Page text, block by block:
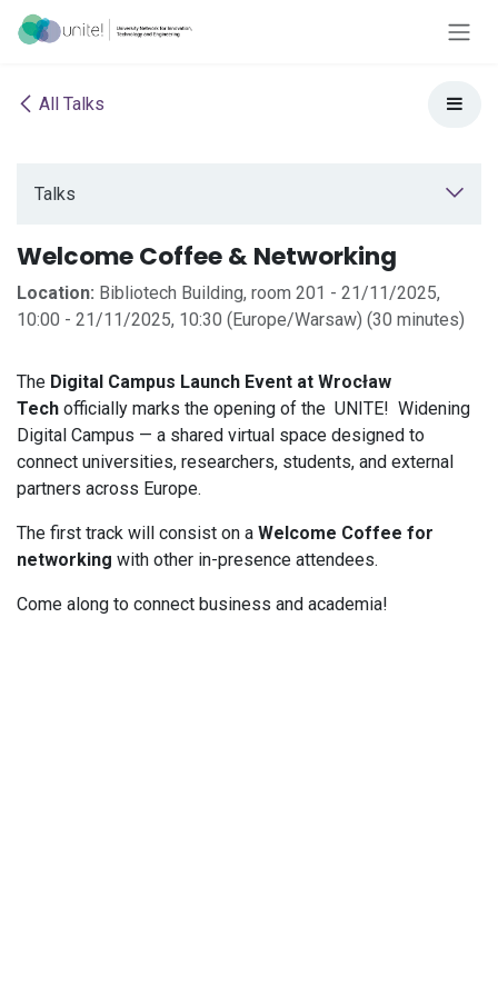
Skip to Content
All Talks
Talks
Welcome Coffee & Networking
Location: Bibliotech Building, room 201 - 21/11/2025,
10:00 - 21/11/2025, 10:30 (Europe/Warsaw) (30 minutes)
The Digital Campus Launch Event at Wrocław
Tech officially marks the opening of the UNITE! Widening
Digital Campus — a shared virtual space designed to
connect universities, researchers, students, and external
partners across Europe.
The first track will consist on a Welcome Coffee for
networking with other in-presence attendees.
Come along to connect business and academia!